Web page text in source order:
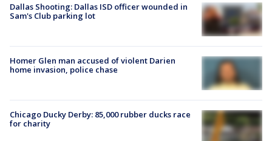
Dallas Shooting: Dallas ISD officer wounded in
Sam's Club parking lot
Homer Glen man accused of violent Darien
home invasion, police chase
Chicago Ducky Derby: 85,000 rubber ducks race
for charity